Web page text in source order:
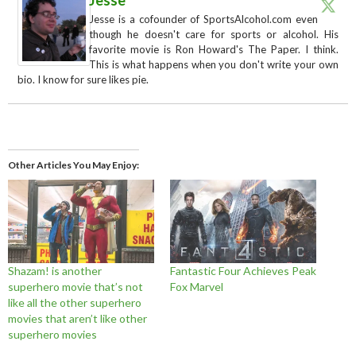
Jesse is a cofounder of SportsAlcohol.com even
though he doesn't care for sports or alcohol. His
favorite movie is Ron Howard's The Paper. I think.
This is what happens when you don't write your own
bio. I know for sure likes pie.
Other Articles You May Enjoy
Shazam! is another
superhero movie that’s not
like all the other superhero
movies that aren’t like other
superhero movies
Fantastic Four Achieves Peak
Fox Marvel